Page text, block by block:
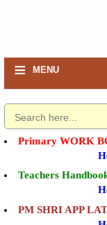
≡ MENU
Primary WORK
Teachers
PM SHRI APP